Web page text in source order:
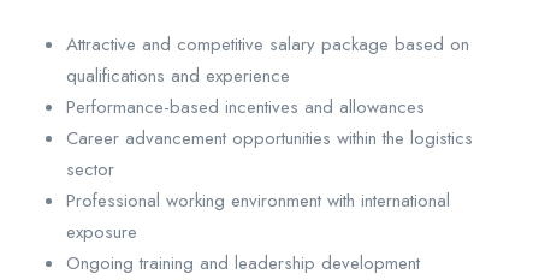
Attractive and competitive salary package based on
qualifications and experience
Performance-based incentives and allowances
Career advancement opportunities within the logistics
sector
Professional working environment with international
exposure
Ongoing training and leadership development